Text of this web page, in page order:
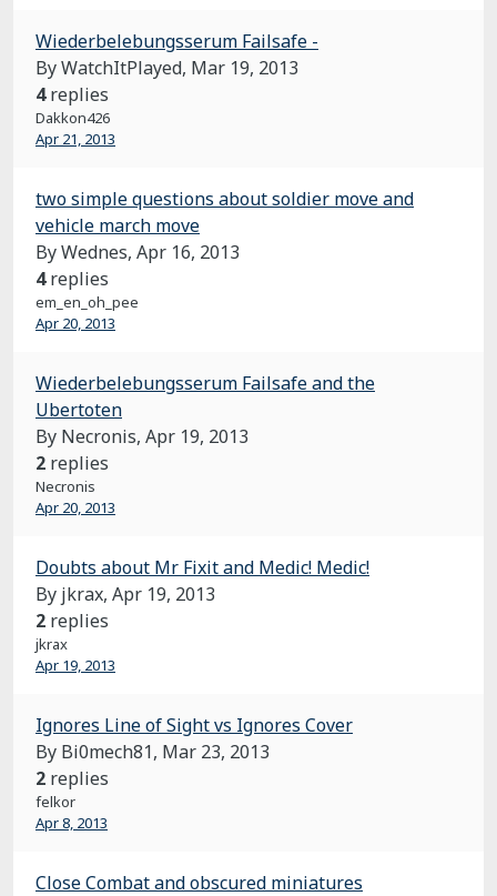
Wiederbelebungsserum Failsafe -
By WatchItPlayed, Mar 19, 2013
4 replies
Dakkon426
Apr 21, 2013
two simple questions about soldier move and
vehicle march move
By Wednes, Apr 16, 2013
4 replies
em_en_oh_pee
Apr 20, 2013
Wiederbelebungsserum Failsafe and the
Ubertoten
By Necronis, Apr 19, 2013
2 replies
Necronis
Apr 20, 2013
Doubts about Mr Fixit and Medic! Medic!
By jkrax, Apr 19, 2013
2 replies
jkrax
Apr 19, 2013
Ignores Line of Sight vs Ignores Cover
By Bi0mech81, Mar 23, 2013
2 replies
felkor
Apr 8, 2013
Close Combat and obscured miniatures